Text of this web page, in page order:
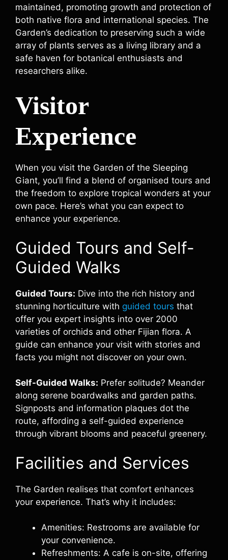
maintained, promoting growth and protection of
both native flora and international species. The
Garden’s dedication to preserving such a wide
array of plants serves as a living library and a
safe haven for botanical enthusiasts and
researchers alike.
Visitor
Experience
When you visit the Garden of the Sleeping
Giant, you’ll find a blend of organised tours and
the freedom to explore tropical wonders at your
own pace. Here’s what you can expect to
enhance your experience.
Guided Tours and Self-
Guided Walks
Guided Tours: Dive into the rich history and
stunning horticulture with guided tours that
offer you expert insights into over 2000
varieties of orchids and other Fijian flora. A
guide can enhance your visit with stories and
facts you might not discover on your own.
Self-Guided Walks: Prefer solitude? Meander
along serene boardwalks and garden paths.
Signposts and information plaques dot the
route, affording a self-guided experience
through vibrant blooms and peaceful greenery.
Facilities and Services
The Garden realises that comfort enhances
your experience. That’s why it includes:
Amenities: Restrooms are available for
your convenience.
Refreshments: A cafe is on-site, offering